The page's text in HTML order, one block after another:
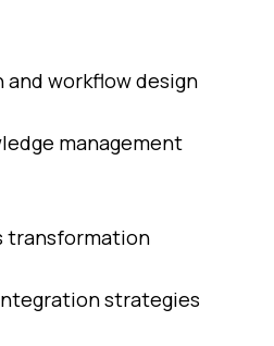
and workflowdesign
management
transformation
strategies